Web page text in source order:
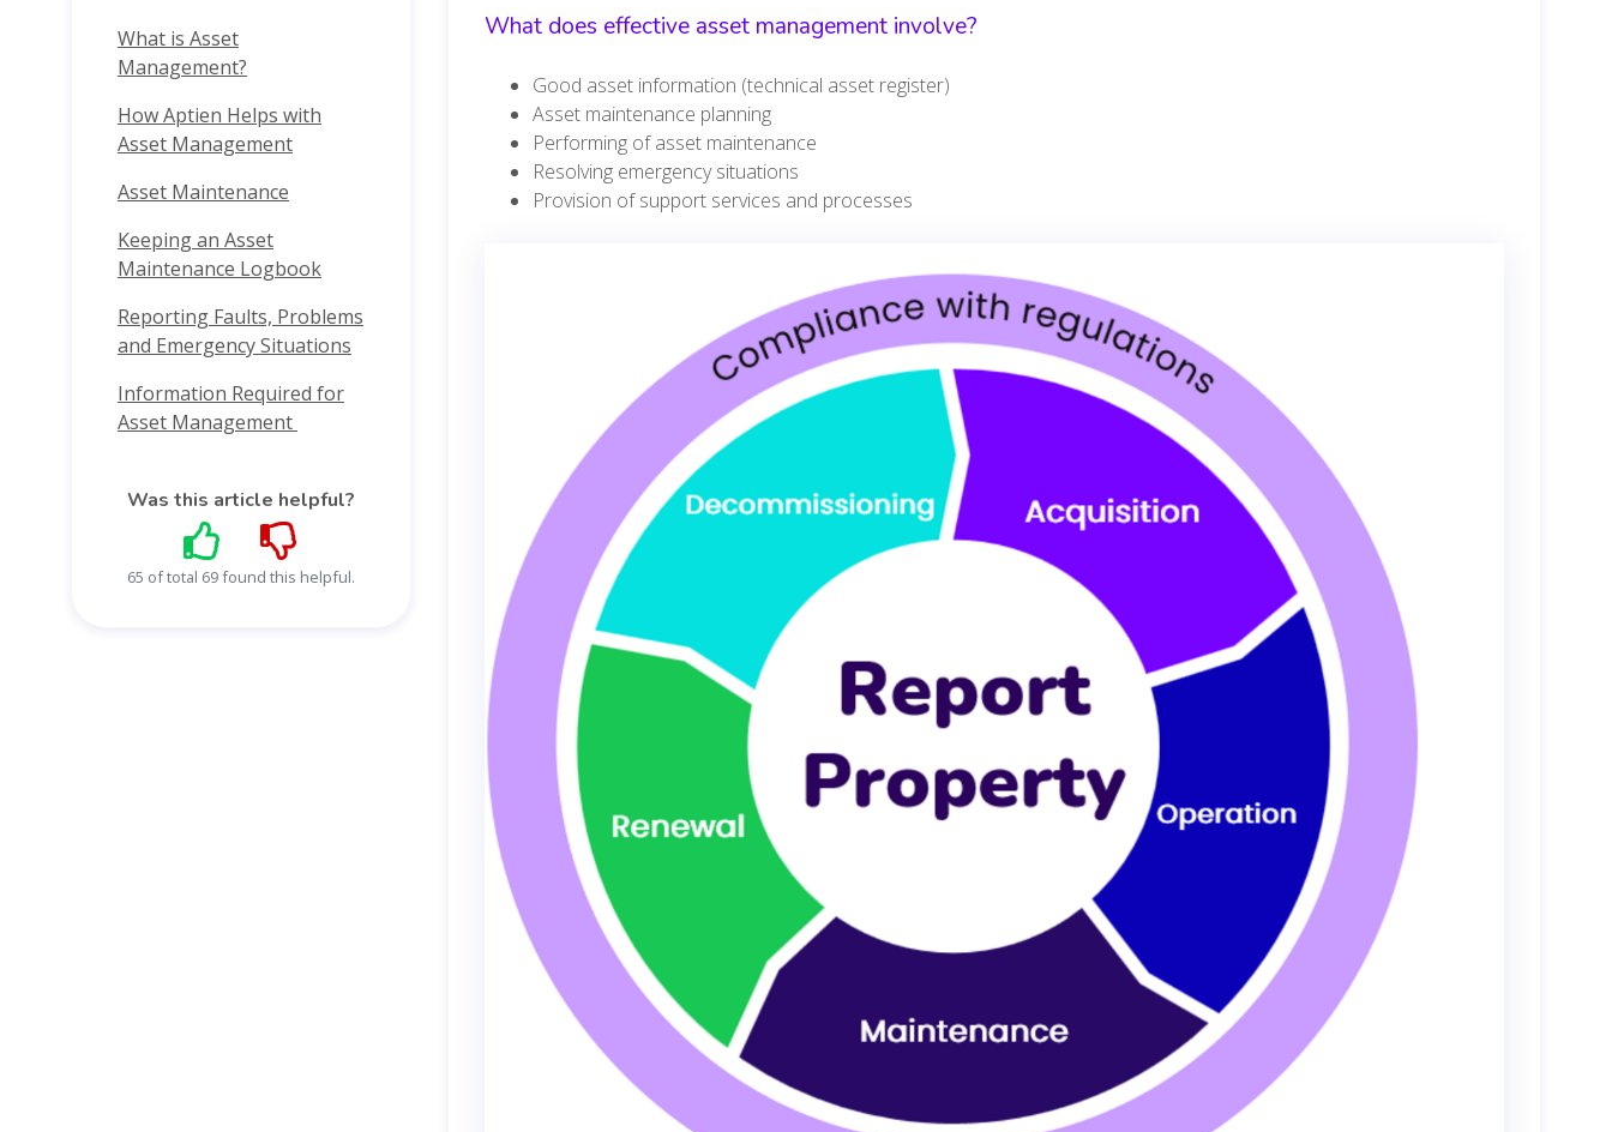
What is Asset
Management?
How Aptien Helps with
Asset Management
Asset Maintenance
Keeping an Asset
Maintenance Logbook
Reporting Faults, Problems
and Emergency Situations
Information Required for
Asset Management
Was this article helpful?
65 of total 69 found this helpful.
What does effective asset management involve?
Good asset information (technical asset register)
Asset maintenance planning
Performing of asset maintenance
Resolving emergency situations
Provision of support services and processes